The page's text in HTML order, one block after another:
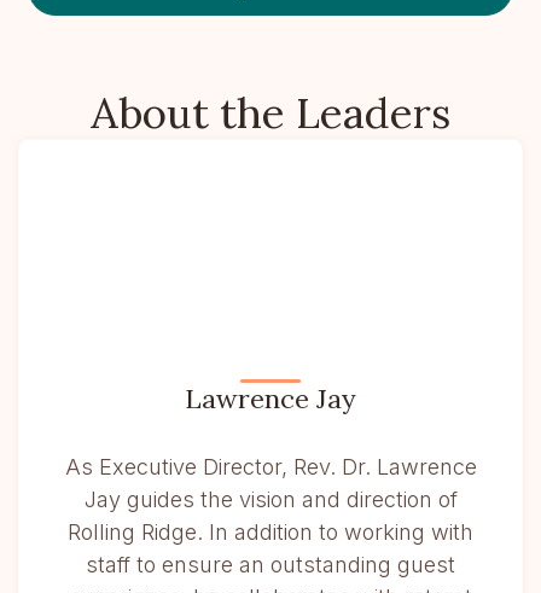
About the Leaders
Lawrence Jay
As Executive Director, Rev. Dr. Lawrence
Jay guides the vision and direction of
Rolling Ridge. In addition to working with
staff to ensure an outstanding guest